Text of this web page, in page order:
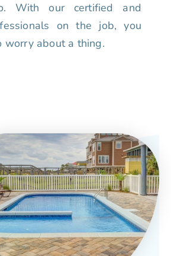
With our certified and
on the job, you
worry about a thing.